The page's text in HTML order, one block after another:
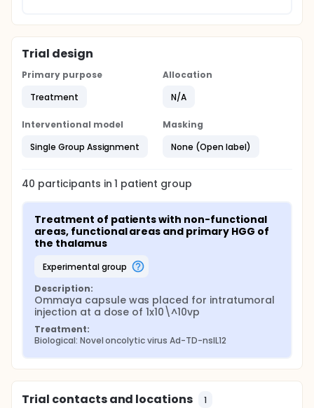
Trial design
Primary purpose
Treatment
Allocation
N/A
Interventional model
Single Group Assignment
Masking
None (Open label)
40 participants in1 patient group
Treatment of patients with non-functional
areas, functional areas and primary HGG of
the thalamus
experimental group
Description:
Ommaya capsule was placed for intratumoral
injection at a dose of 1x10\^10vp
Treatment:
Biological: Novel oncolytic virus Ad-TD-nsIL12
Trial contacts and locations 1